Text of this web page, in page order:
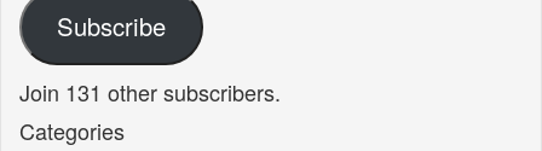
Subscribe
Join 131 other subscribers.
Categories